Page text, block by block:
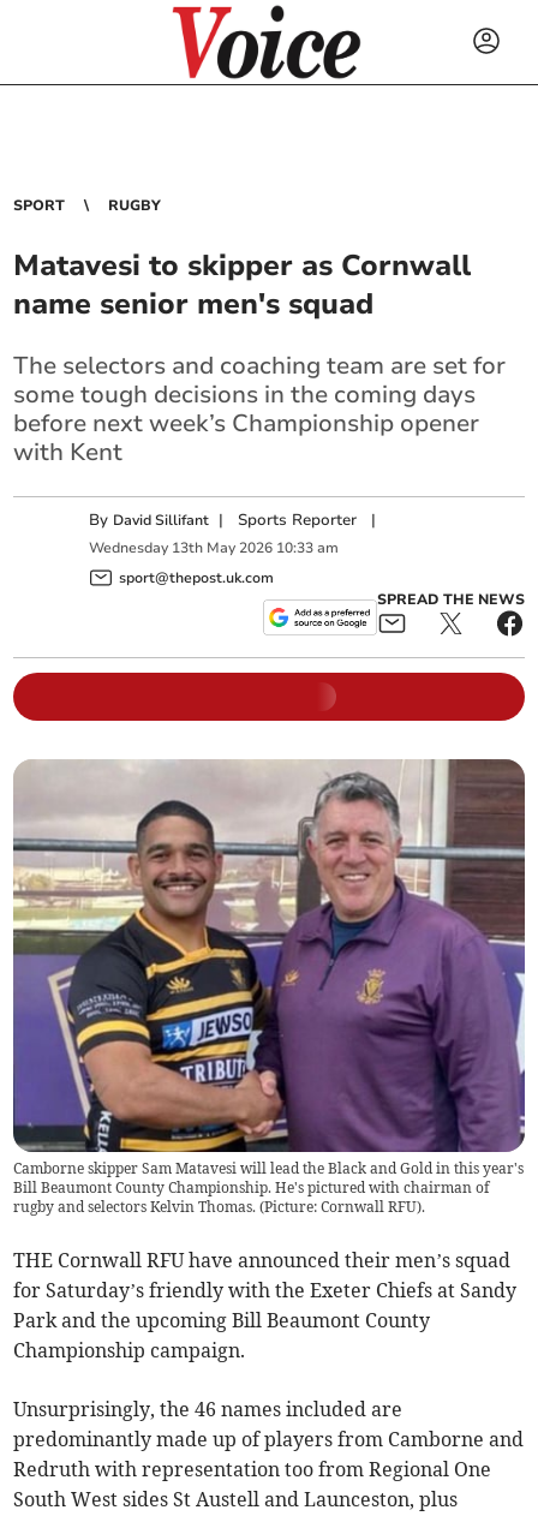
SPORT RUGBY
Matavesi to skipper as Cornwall
name senior men's squad
The selectors and coaching team are set for
some tough decisions in the coming days
before next week’s Championship opener
with Kent
By David Sillifant | Sports Reporter |
Wednesday 13th May 2026 10:33 am
sport@thepost.uk.com
SPREAD THE NEWS
Camborne skipper Sam Matavesi will lead the Black and Gold in this year's
Bill Beaumont County Championship. He's pictured with chairman of
rugby and selectors Kelvin Thomas. (Picture: Cornwall RFU).
THE Cornwall RFU have announced their men’s squad
for Saturday’s friendly with the Exeter Chiefs at Sandy
Park and the upcoming Bill Beaumont County
Championship campaign.
Unsurprisingly, the 46 names included are
predominantly made up of players from Camborne and
Redruth with representation too from Regional One
South West sides St Austell and Launceston, plus